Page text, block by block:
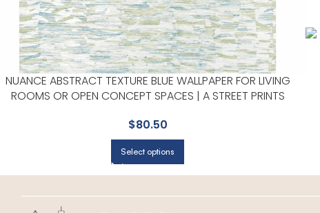
NUANCE ABSTRACT TEXTURE BLUE WALLPAPER FOR LIVING
ROOMS OR OPEN CONCEPT SPACES | A STREET PRINTS
$80.50
Select options